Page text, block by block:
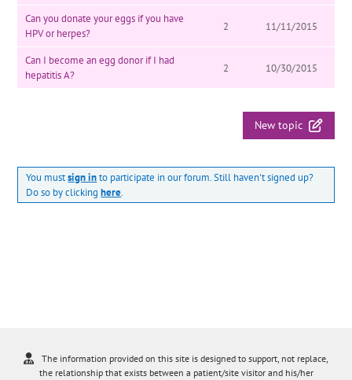
Can you donate your eggs if you have
HPV or herpes?
2 11/11/2015
Can I become an egg donor if I had
hepatitis A?
2 10/30/2015
New topic
You mustsign into participate in our forum. Still haven't signed up?
Do so by clickinghere.
The information provided on this site is designed to support, not replace,
the relationship that exists between a patient/site visitor and his/her